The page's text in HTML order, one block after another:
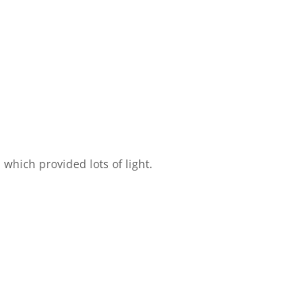
which provided lots of light.